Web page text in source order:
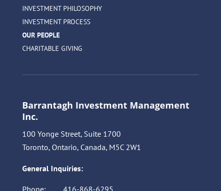
INVESTMENT PHILOSOPHY
INVESTMENT PROCESS
OUR PEOPLE
CHARITABLE GIVING
Barrantagh Investment Management
Inc.
100 Yonge Street, Suite 1700
Toronto, Ontario, Canada, M5C 2W1
General Inquiries:
Phone:
416-868-6295